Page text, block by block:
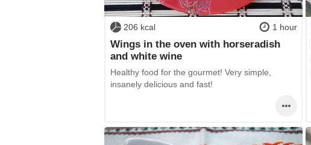
206 kcal 1 hour
Wings in the oven with horseradish
and white wine
Healthy food for the gourmet! Very simple,
insanely delicious and fast!